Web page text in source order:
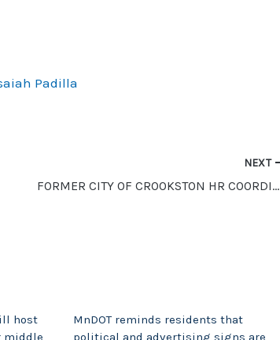
Padilla
NEXT
FORMER CITY OF CROOKSTON HR COORDINATOR CHARGED WITH THEFT
host
MnDOT reminds residents that